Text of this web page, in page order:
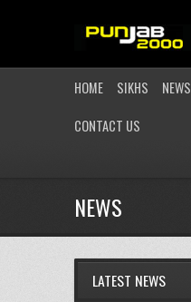
HOME SIKHS NEWS
CONTACT US
NEWS
LATEST NEWS